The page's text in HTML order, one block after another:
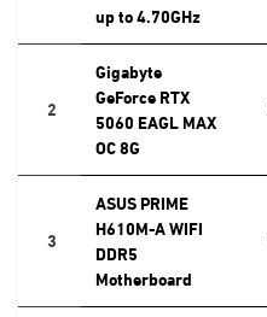
up to 4.70GHz
2
Gigabyte
GeForce RTX
5060 EAGL MAX
OC 8G
3
ASUS PRIME
H610M-A WIFI
DDR5
Motherboard